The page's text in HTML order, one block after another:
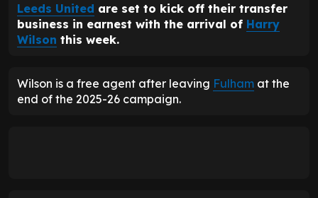
Leeds United are set to kick off their transfer
business in earnest with the arrival of Harry
Wilson this week.
Wilson is a free agent after leaving Fulham at the
end of the 2025-26 campaign.